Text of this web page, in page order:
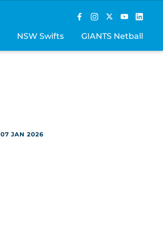
NSW Swifts GIANTS Netball
07 JAN 2026